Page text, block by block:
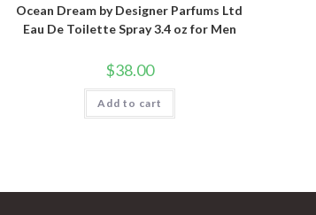
Ocean Dream by Designer Parfums Ltd
Eau De Toilette Spray 3.4 oz for Men
$38.00
Add to cart